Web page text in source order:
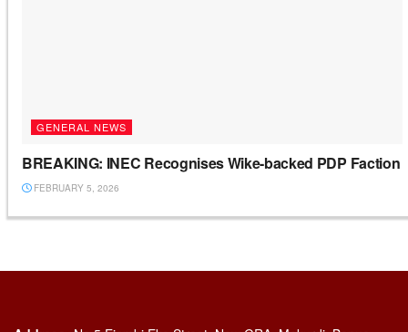
GENERAL NEWS
BREAKING: INEC Recognises Wike-backed PDP Faction
FEBRUARY 5, 2026